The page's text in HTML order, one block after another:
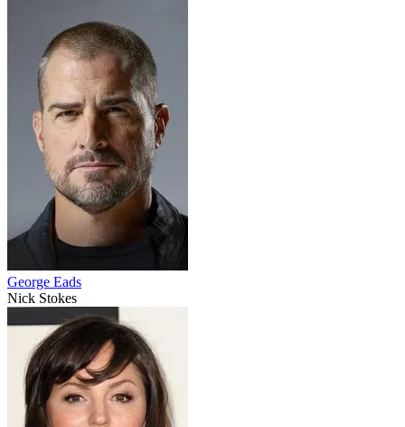
George Eads
Nick Stokes